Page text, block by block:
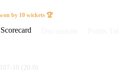
by 10 wickets 🏆
Scorecard
107-10 (20.0)